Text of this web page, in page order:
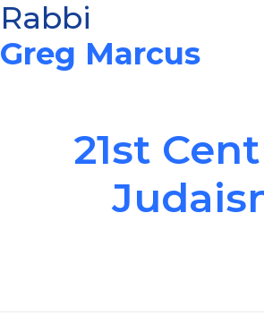
Skip
to
content
Rabbi
Greg Marcus
21st